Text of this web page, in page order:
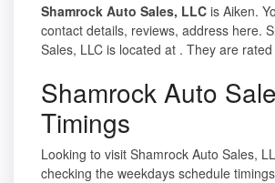
Shamrock Auto Sales, LLC is Aiken.
contact details, reviews, address here.
Sales, LLC is located at . They are
Shamrock Auto
Timings
Looking to visit Shamrock Auto Sales,
checking the weekdays schedule